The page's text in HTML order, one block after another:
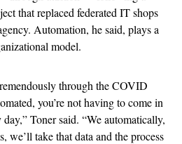
that replaced federated IT shops
Automation, he said, plays a
model.
through the COVID
you’re not having to come in
Toner said. “We automatically,
we’ll take that data and the process